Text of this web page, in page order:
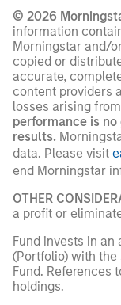
© 2026
information
Morningstar and/
copied or
accurate,
content providers
losses arising
performance is
results.
data. Please visit
end Morningstar
OTHER
a profit or
Fund invests in
(Portfolio) with the
Fund. References
holdings.